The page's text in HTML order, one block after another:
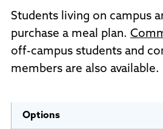
Students living on campus
purchase a meal plan.
off-campus students and
members are also available.
Options